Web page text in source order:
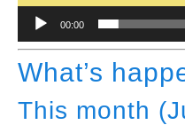
00:00
What’s
This month